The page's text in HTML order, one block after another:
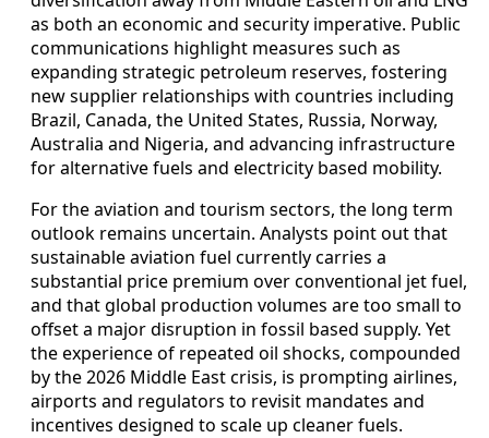
as both an economic and security imperative. Public
communications highlight measures such as
expanding strategic petroleum reserves, fostering
new supplier relationships with countries including
Brazil, Canada, the United States, Russia, Norway,
Australia and Nigeria, and advancing infrastructure
for alternative fuels and electricity based mobility.
For the aviation and tourism sectors, the long term
outlook remains uncertain. Analysts point out that
sustainable aviation fuel currently carries a
substantial price premium over conventional jet fuel,
and that global production volumes are too small to
offset a major disruption in fossil based supply. Yet
the experience of repeated oil shocks, compounded
by the 2026 Middle East crisis, is prompting airlines,
airports and regulators to revisit mandates and
incentives designed to scale up cleaner fuels.